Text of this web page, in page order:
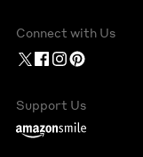
Connect with Us
Support Us